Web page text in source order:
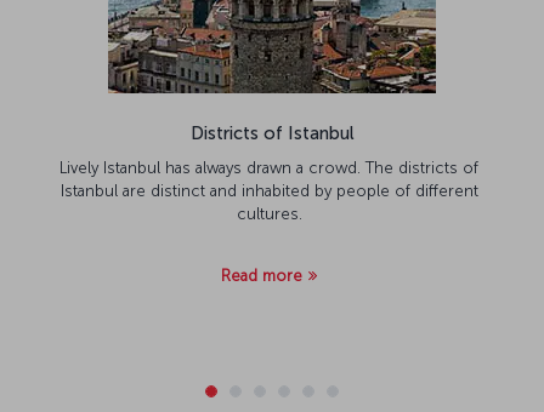
Districts of Istanbul
Lively Istanbul has always drawn a crowd. The districts of
Istanbul are distinct and inhabited by people of different
cultures.
Read more